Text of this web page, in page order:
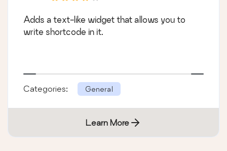
Adds a text-like widget that allows you to
write shortcode in it.
Categories: General
Learn More